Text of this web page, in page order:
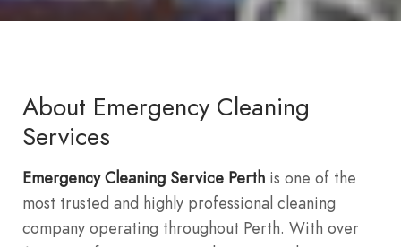
About Emergency Cleaning
Services
Emergency Cleaning Service Perth is one of the
most trusted and highly professional cleaning
company operating throughout Perth. With over